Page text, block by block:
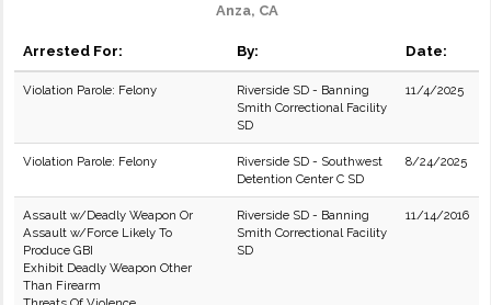
Anza, CA
Arrested For: By: Date:
Violation Parole: Felony
Riverside SD - Banning
Smith Correctional Facility
SD
11/4/2025
Violation Parole: Felony
Riverside SD - Southwest
Detention Center C SD
8/24/2025
Assault w/Deadly Weapon Or
Assault w/Force Likely To
Produce GBI
Exhibit Deadly Weapon Other
Than Firearm
Riverside SD - Banning
Smith Correctional Facility
SD
11/14/2016